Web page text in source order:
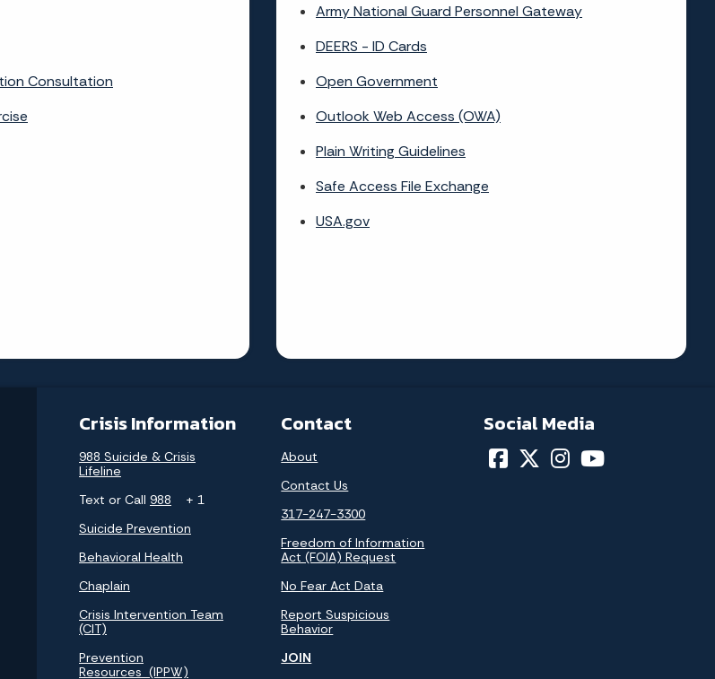
Consultation
Army National Guard Personnel Gateway
DEERS - ID Cards
Open Government
Outlook Web Access (OWA)
Plain Writing Guidelines
Safe Access File Exchange
USA.gov
Crisis Information
988 Suicide & Crisis
Lifeline
Text or Call 988
+ 1
Suicide Prevention
Behavioral Health
Chaplain
Crisis Intervention Team
(CIT)
Prevention
Resources (IPPW)
Contact
About
Contact Us
317-247-3300
Freedom of Information
Act (FOIA) Request
No Fear Act Data
Report Suspicious
Behavior
JOIN
Social Media